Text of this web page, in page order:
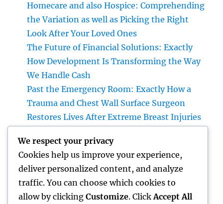
Homecare and also Hospice: Comprehending
the Variation as well as Picking the Right
Look After Your Loved Ones
The Future of Financial Solutions: Exactly
How Development Is Transforming the Way
We Handle Cash
Past the Emergency Room: Exactly How a
Trauma and Chest Wall Surface Surgeon
Restores Lives After Extreme Breast Injuries
Wall Surface Surgery in Modern Injury
Treatment
Huntington Coastline Auto Mishap Attorney:
Your Total Guide to Protecting Your Rights
After an Accident
We respect your privacy
Cookies help us improve your experience,
deliver personalized content, and analyze
traffic. You can choose which cookies to
allow by clicking Customize. Click Accept All